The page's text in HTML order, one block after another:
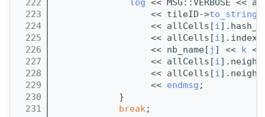
  222
log << MSG::VERBOSE <<
  223
                  << tileID->
to_string
  224
                  << allCells[
i
  225
                  << allCells[
i].index
  226
                  << nb_name[
j ] << k
  227
                  << allCells[
i
  228
                  << allCells[
i
  229
                  <<
endmsg ;
  230
            }
  231
break;